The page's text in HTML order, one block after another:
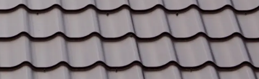
Trusted Services
Our metal roofing systems are built to last, providing
reliable protection and enhancing property value for
years to come.